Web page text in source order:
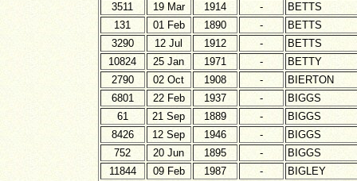
3511
19 Mar 1914 -
BETTS
131
01 Feb 1890 -
BETTS
3290
12 Jul 1912 -
BETTS
10824
25 Jan 1971 -
BETTY
2790
02 Oct 1908 -
BIERTON
6801
22 Feb 1937 -
BIGGS
61
21 Sep 1889 -
BIGGS
8426
12 Sep 1946 -
BIGGS
752
20 Jun 1895 -
BIGGS
11844
09 Feb 1987 -
BIGLEY